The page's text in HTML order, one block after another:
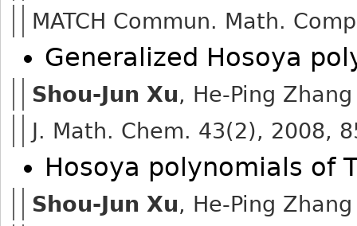
MATCH Commun. Math.
Generalized Hosoya
Shou-Jun Xu, He-Ping Zhang
J. Math. Chem. 43(2), 2008,
Hosoya polynomials of
Shou-Jun Xu, He-Ping Zhang